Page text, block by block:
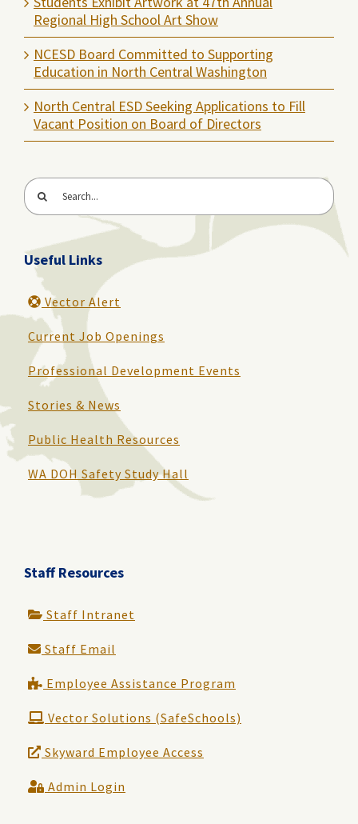
Regional High School Art Show
NCESD Board Committed to Supporting
Education in North Central Washington
North Central ESD Seeking Applications to Fill
Vacant Position on Board of Directors
Search
for:
Useful Links
Vector Alert
Current Job Openings
Professional Development Events
Stories & News
Public Health Resources
WA DOH Safety Study Hall
Staff Resources
Staff Intranet
Staff Email
Employee Assistance Program
Vector Solutions (SafeSchools)
Skyward Employee Access
Admin Login